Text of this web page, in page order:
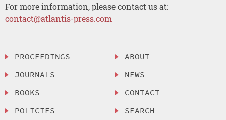
For more information, please contact us at:
contact@atlantis-press.com
PROCEEDINGS
JOURNALS
BOOKS
POLICIES
ABOUT
NEWS
CONTACT
SEARCH